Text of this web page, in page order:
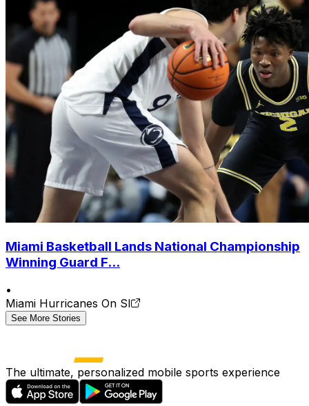
Miami Basketball Lands National Championship
Winning Guard F...
•
Miami Hurricanes On SI
See More Stories
The ultimate, personalized mobile sports experience